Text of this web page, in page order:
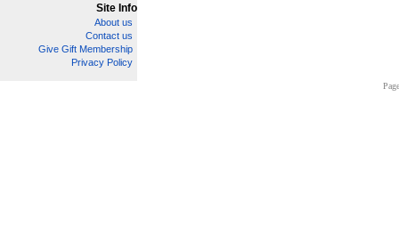
Site Info
About us
Contact us
Give Gift Membership
Privacy Policy